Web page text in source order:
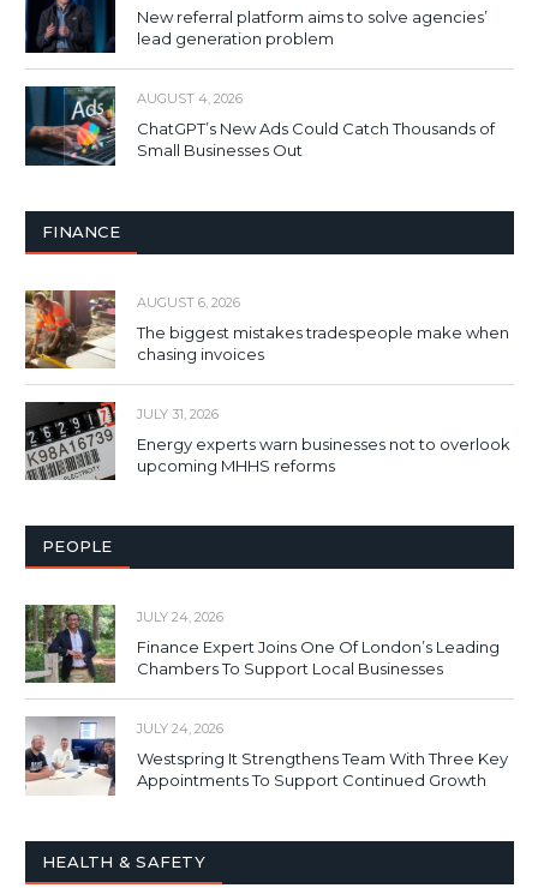
New referral platform aims to solve agencies’
lead generation problem
AUGUST 4, 2026
ChatGPT’s New Ads Could Catch Thousands of
Small Businesses Out
FINANCE
AUGUST 6, 2026
The biggest mistakes tradespeople make when
chasing invoices
JULY 31, 2026
Energy experts warn businesses not to overlook
upcoming MHHS reforms
PEOPLE
JULY 24, 2026
Finance Expert Joins One Of London’s Leading
Chambers To Support Local Businesses
JULY 24, 2026
Westspring It Strengthens Team With Three Key
Appointments To Support Continued Growth
HEALTH & SAFETY